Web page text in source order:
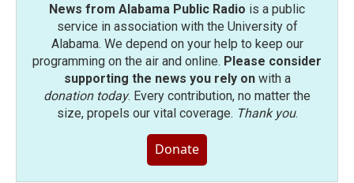
News from Alabama Public Radio is a public
service in association with the University of
Alabama. We depend on your help to keep our
programming on the air and online. Please consider
supporting the news you rely onwith a
donation today. Every contribution, no matter the
size, propels our vital coverage. Thank you.
Donate